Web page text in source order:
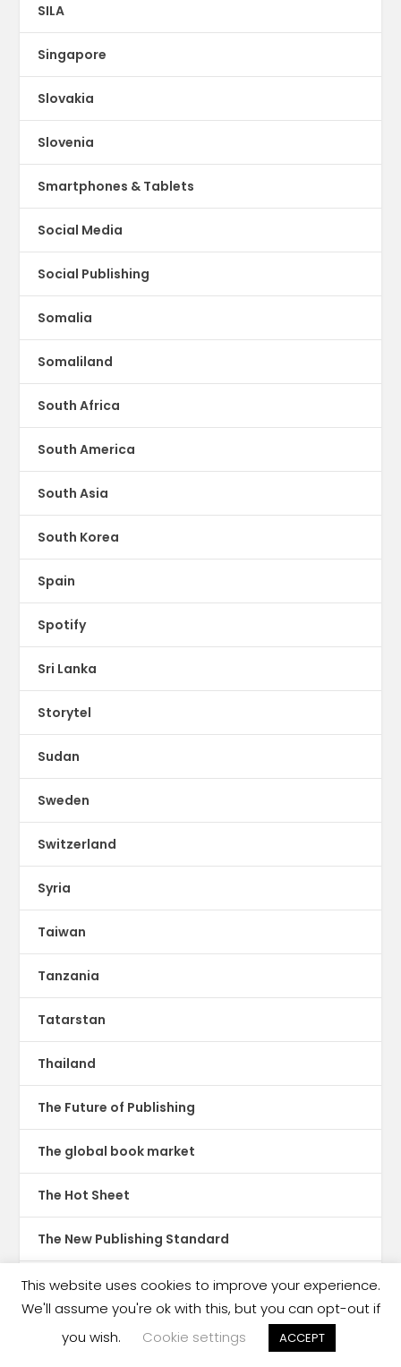
SILA
Singapore
Slovakia
Slovenia
Smartphones & Tablets
Social Media
Social Publishing
Somalia
Somaliland
South Africa
South America
South Asia
South Korea
Spain
Spotify
Sri Lanka
Storytel
Sudan
Sweden
Switzerland
Syria
Taiwan
Tanzania
Tatarstan
Thailand
The Future of Publishing
The global book market
The Hot Sheet
The New Publishing Standard
Theatre
This website uses cookies to improve your experience.
We'll assume you're ok with this, but you can opt-out if
you wish.
Cookie settings ACCEPT